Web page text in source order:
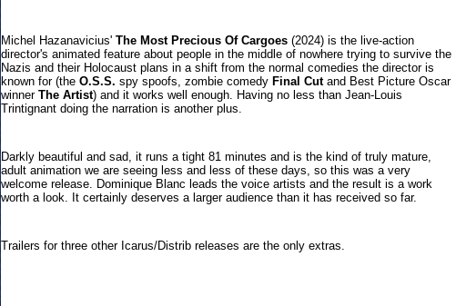
Michel Hazanavicius' The Most Precious Of Cargoes (2024) is the live-action
director's animated feature about people in the middle of nowhere trying to survive the
Nazis and their Holocaust plans in a shift from the normal comedies the director is
known for (the O.S.S. spy spoofs, zombie comedy Final Cutand Best Picture Oscar
winner The Artist) and it works well enough. Having no less than Jean-Louis
Trintignant doing the narration is another plus.
Darkly beautiful and sad, it runs a tight 81 minutes and is the kind of truly mature,
adult animation we are seeing less and less of these days, so this was a very
welcome release. Dominique Blanc leads the voice artists and the result is a work
worth a look. It certainly deserves a larger audience than it has received so far.
Trailers for three other Icarus/Distrib releases are the only extras.